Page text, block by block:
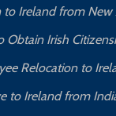
to Ireland from New
Obtain Irish
Relocation to
to Ireland from